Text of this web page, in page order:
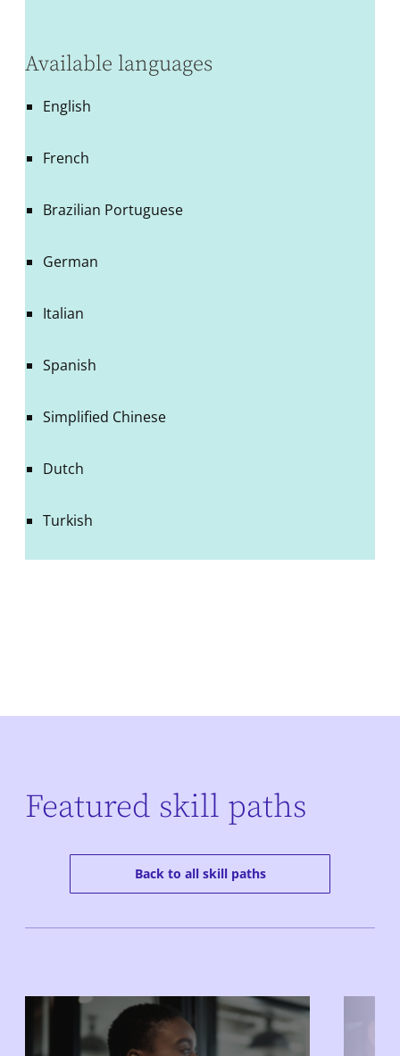
Available languages
English
French
Brazilian Portuguese
German
Italian
Spanish
Simplified Chinese
Dutch
Turkish
Featured skill paths
Back to all skill paths